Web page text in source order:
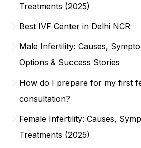
Treatments (2025)
Best IVF Center in Delhi NCR
Male Infertility: Causes,
Options & Success Stories
How do I prepare for my first
consultation?
Female Infertility: Causes,
Treatments (2025)